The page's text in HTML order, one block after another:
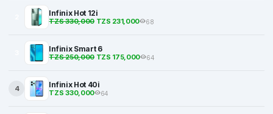
Infinix Hot 12i
TZS 330,000TZS 231,000 68
Infinix Smart 6
TZS 250,000TZS 175,000 64
4 Infinix Hot 40i
TZS 330,000 64